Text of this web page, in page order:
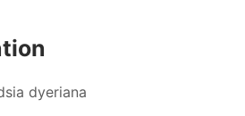
dyeriana